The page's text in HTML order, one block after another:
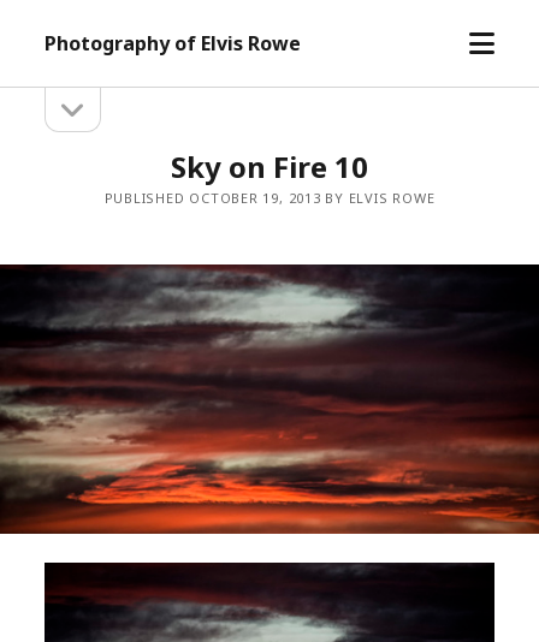
Photography of Elvis Rowe
open
Sidebarsidebar
Sky on Fire 10
PUBLISHED OCTOBER 19, 2013 BY ELVIS ROWE